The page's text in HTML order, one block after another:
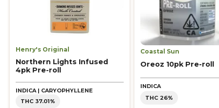
Henry's Original
Northern Lights Infused
4pk Pre-roll
INDICA | CARYOPHYLLENE
THC 37.01%
Coastal Sun
Oreoz 10pk Pre-roll
INDICA
THC 26%